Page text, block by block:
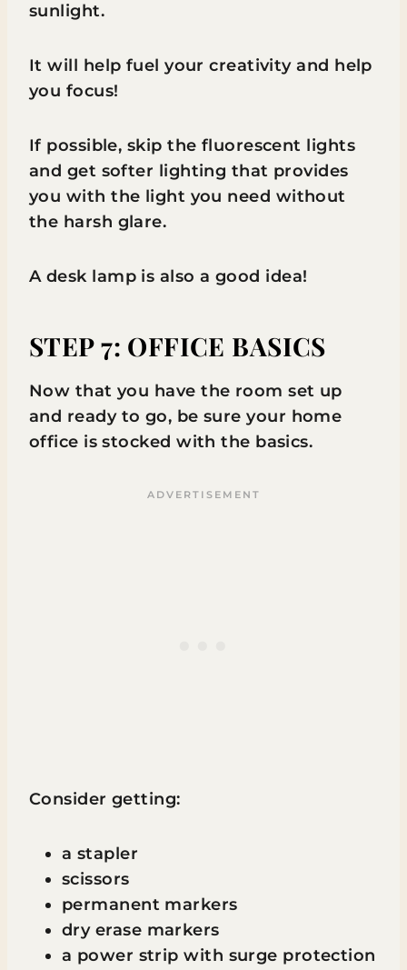
sunlight.
It will help fuel your creativity and help
you focus!
If possible, skip the fluorescent lights
and get softer lighting that provides
you with the light you need without
the harsh glare.
A desk lamp is also a good idea!
STEP 7: OFFICE BASICS
Now that you have the room set up
and ready to go, be sure your home
office is stocked with the basics.
Consider getting:
a stapler
scissors
permanent markers
dry erase markers
a power strip with surge protection